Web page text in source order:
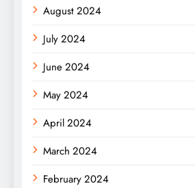
August 2024
July 2024
June 2024
May 2024
April 2024
March 2024
February 2024